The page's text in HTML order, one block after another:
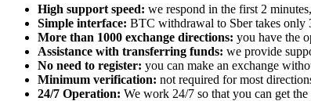
High support speed: we respond in the first 2
Simple interface: BTC withdrawal to Sber takes only
More than 1000 exchange directions: you have the
Assistance with transferring funds: we provide
No need to register: you can make an exchange
Minimum verification: not required for most
24/7 Operation: We work 24/7 so that you can get